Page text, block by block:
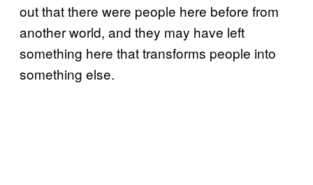
out that there were people here before from
another world, and they may have left
something here that transforms people into
something else.